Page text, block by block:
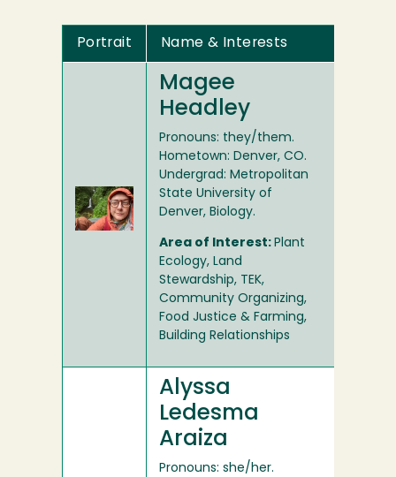
Portrait Name & Interests
Magee
Headley
Pronouns: they/them.
Hometown: Denver, CO.
Undergrad: Metropolitan
State University of
Denver, Biology.
Area of Interest: Plant
Ecology, Land
Stewardship, TEK,
Community Organizing,
Food Justice & Farming,
Building Relationships
Alyssa
Ledesma
Araiza
Pronouns: she/her.